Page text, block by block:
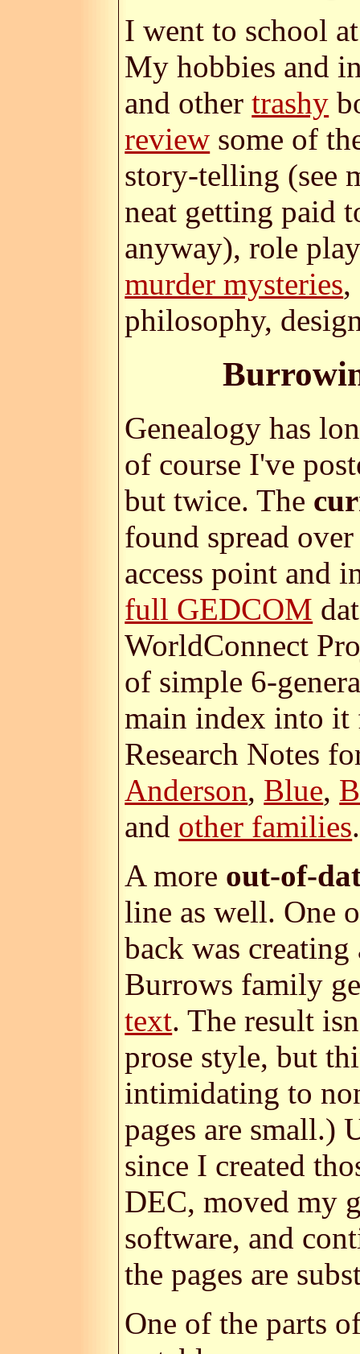
I went to school
My hobbies and
and othertrashy
review some of
story-telling (see
neat getting paid
anyway), role
murder mysteries,
philosophy,
Genealogy has
of course I've
but twice. The
found spread
access point and
full GEDCOM
WorldConnect
of simple 6-
main index into it
Research Notes
Anderson, Blue,
and other families.
A more out-of-
line as well. One
back was
Burrows family
text. The result
prose style, but
intimidating to
pages are small.)
since I created
DEC, moved my
software, and
the pages are
One of the parts